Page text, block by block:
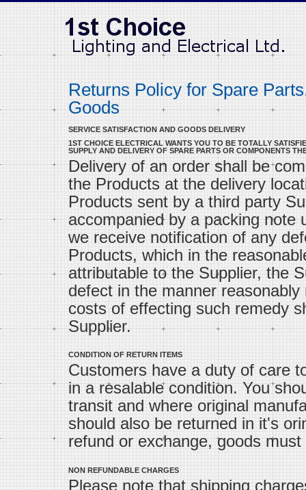
Returns Policy for Spare
Goods
SERVICE SATISFACTION AND GOODS DELIVERY
1ST CHOICE ELECTRICAL WANTS YOU TO BE TOTALLY
SUPPLY AND DELIVERY OF SPARE PARTS OR COMPONENTS
Delivery of an order shall be
the Products at the delivery
Products sent by a third party
accompanied by a packing note
we receive notification of any
Products, which in the
attributable to the Supplier, the
defect in the manner
costs of effecting such remedy
Supplier.
CONDITION OF RETURN ITEMS
Customers have a duty of care
in a resalable condition. You
transit and where original
should also be returned in it's
refund or exchange, goods
NON REFUNDABLE CHARGES
Please note that shipping